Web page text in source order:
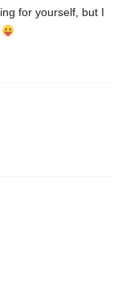
for yourself, but I